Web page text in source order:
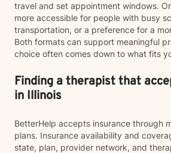
travel and set appointment windows.
more accessible for people with busy
transportation, or a preference for a
Both formats can support meaningful
choice often comes down to what fits
Finding a therapist that
in Illinois
BetterHelp accepts insurance through
plans. Insurance availability and
state, plan, provider network, and